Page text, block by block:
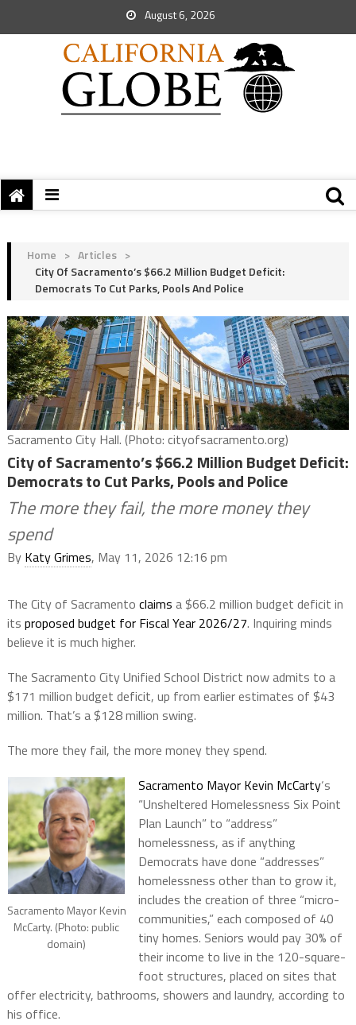
August 6, 2026
Home > Articles >
City Of Sacramento’s $66.2 Million Budget Deficit:
Democrats To Cut Parks, Pools And Police
Sacramento City Hall. (Photo: cityofsacramento.org)
City of Sacramento’s $66.2 Million Budget Deficit:
Democrats to Cut Parks, Pools and Police
The more they fail, the more money they
spend
By Katy Grimes, May 11, 2026 12:16 pm
The City of Sacramento claims a $66.2 million budget deficit in
its proposed budget for Fiscal Year 2026/27. Inquiring minds
believe it is much higher.
The Sacramento City Unified School District now admits to a
$171 million budget deficit, up from earlier estimates of $43
million. That’s a $128 million swing.
The more they fail, the more money they spend.
Sacramento Mayor Kevin
McCarty. (Photo: public
domain)
Sacramento Mayor Kevin McCarty‘s
“Unsheltered Homelessness Six Point
Plan Launch” to “address”
homelessness, as if anything
Democrats have done “addresses”
homelessness other than to grow it,
includes the creation of three “micro-
communities,” each composed of 40
tiny homes. Seniors would pay 30% of
their income to live in the 120-square-
foot structures, placed on sites that
offer electricity, bathrooms, showers and laundry, according to
his office.